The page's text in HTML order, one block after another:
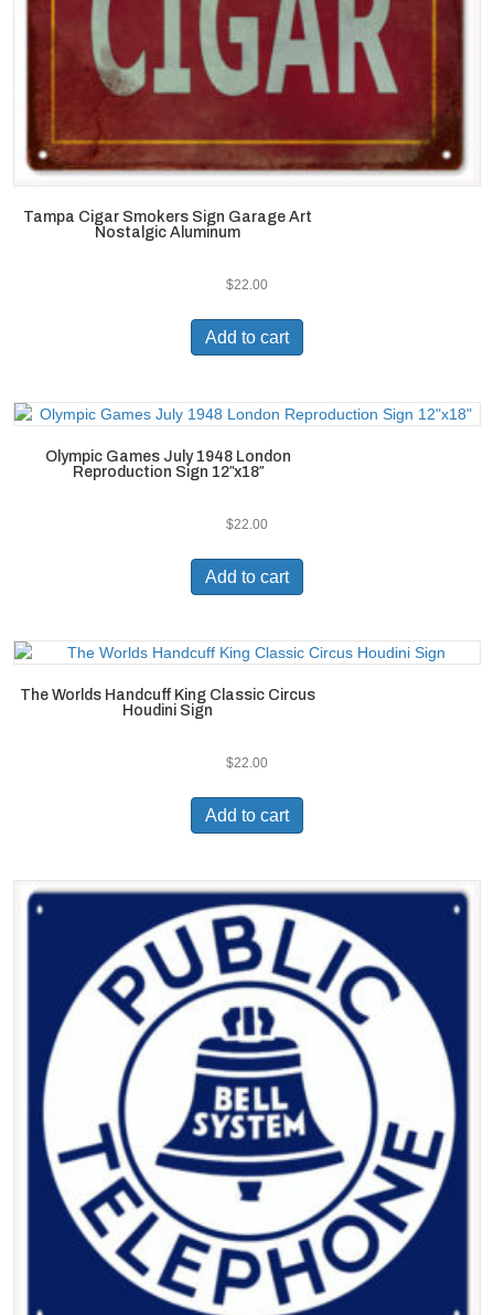
Tampa Cigar Smokers Sign Garage Art
Nostalgic Aluminum
$22.00
Add to cart
Olympic Games July 1948 London
Reproduction Sign 12″x18″
$22.00
Add to cart
The Worlds Handcuff King Classic Circus
Houdini Sign
$22.00
Add to cart